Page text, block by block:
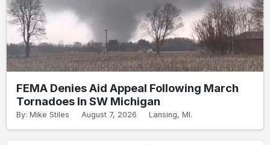
FEMA Denies Aid Appeal Following March
Tornadoes In SW Michigan
By: Mike Stiles August 7, 2026 Lansing, MI.